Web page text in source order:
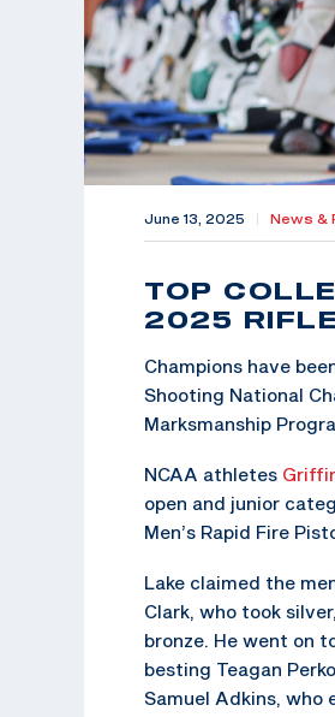
June 13, 2025 News &
TOP
2025
Champions have
Shooting National
Marksmanship
NCAA athletes
open and junior
Men’s Rapid Fire
Lake claimed the
Clark, who took
bronze. He went on
besting Teagan
Samuel Adkins, who